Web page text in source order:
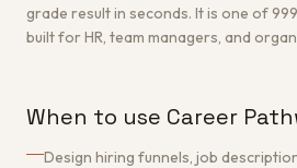
grade result in seconds. It is one of
built for HR, team managers, and
When to use Career
Design hiring funnels, job